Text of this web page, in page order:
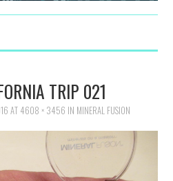
TRIP 021
AT 4608 × 3456 IN MINERAL FUSION